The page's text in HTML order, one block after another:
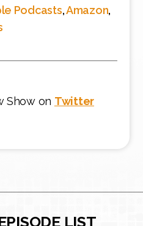
Podcasts,Amazon,
Show on Twitter
LIST